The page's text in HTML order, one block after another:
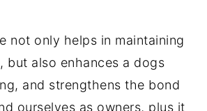
not only helps in maintaining
but also enhances a dogs
and strengthens the bond
ourselves as owners, plus it